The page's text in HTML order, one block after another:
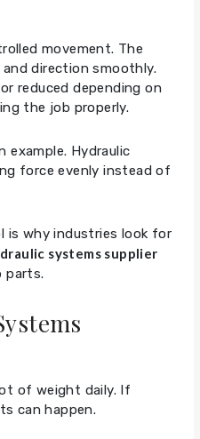
movement. The
direction smoothly.
reduced depending on
the job properly.
example. Hydraulic
force evenly instead of
is why industries look for
systems supplier
parts.
of weight daily. If
can happen.